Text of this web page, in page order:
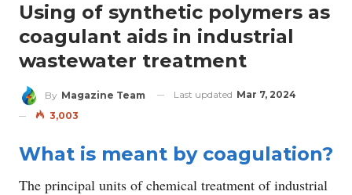
Using of synthetic polymers as
coagulant aids in industrial
wastewater treatment
By Magazine Team Last updated Mar 7, 2024
3,003
What is meant by coagulation?
The principal units of chemical treatment of industrial